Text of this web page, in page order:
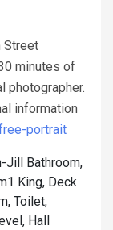
Street
minutes of
photographer.
information
portrait
Jill Bathroom,
King, Deck
Toilet,
Hall